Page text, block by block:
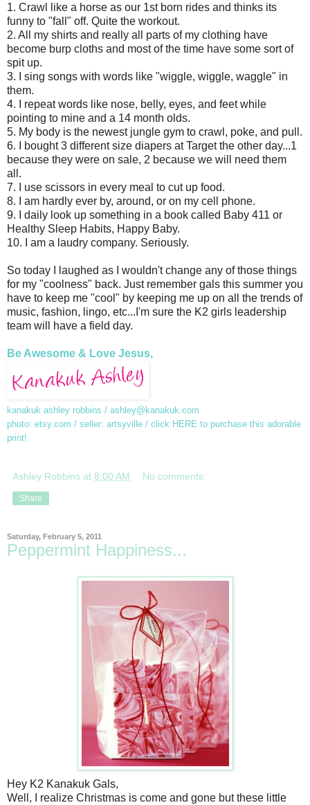
1. Crawl like a horse as our 1st born rides and thinks its
funny to "fall" off. Quite the workout.
2. All my shirts and really all parts of my clothing have
become burp cloths and most of the time have some sort of
spit up.
3. I sing songs with words like "wiggle, wiggle, waggle" in
them.
4. I repeat words like nose, belly, eyes, and feet while
pointing to mine and a 14 month olds.
5. My body is the newest jungle gym to crawl, poke, and pull.
6. I bought 3 different size diapers at Target the other day...1
because they were on sale, 2 because we will need them
all.
7. I use scissors in every meal to cut up food.
8. I am hardly ever by, around, or on my cell phone.
9. I daily look up something in a book called Baby 411 or
Healthy Sleep Habits, Happy Baby.
10. I am a laudry company. Seriously.
So today I laughed as I wouldn't change any of those things
for my "coolness" back. Just remember gals this summer you
have to keep me "cool" by keeping me up on all the trends of
music, fashion, lingo, etc...I'm sure the K2 girls leadership
team will have a field day.
Be Awesome & Love Jesus,
kanakuk ashley robbins / ashley@kanakuk.com
photo: etsy.com / seller: artsyville / click HERE to purchase this adorable
print!
Ashley Robbins at 8:00 AM No comments:
Share
Saturday, February 5, 2011
Peppermint Happiness...
Hey K2 Kanakuk Gals,
Well, I realize Christmas is come and gone but these little